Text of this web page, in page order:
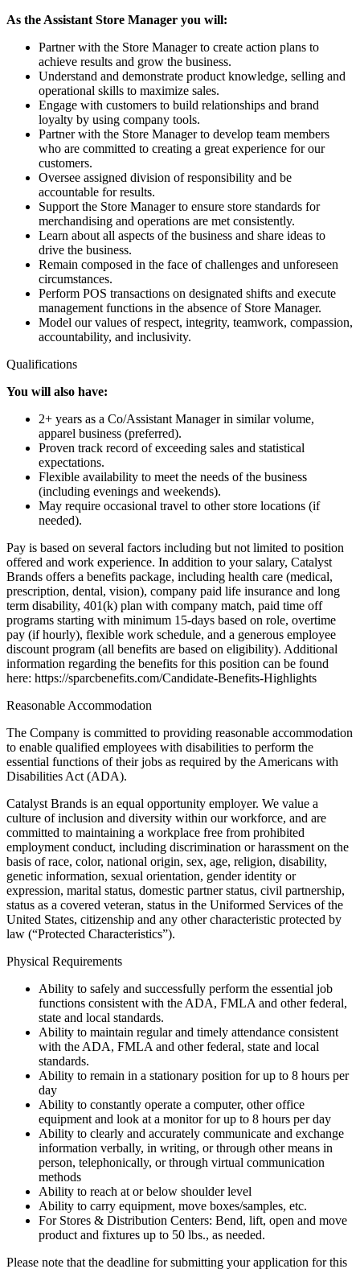
As the Assistant Store Manager you will:
Partner with the Store Manager to create action plans to
achieve results and grow the business.
Understand and demonstrate product knowledge, selling and
operational skills to maximize sales.
Engage with customers to build relationships and brand
loyalty by using company tools.
Partner with the Store Manager to develop team members
who are committed to creating a great experience for our
customers.
Oversee assigned division of responsibility and be
accountable for results.
Support the Store Manager to ensure store standards for
merchandising and operations are met consistently.
Learn about all aspects of the business and share ideas to
drive the business.
Remain composed in the face of challenges and unforeseen
circumstances.
Perform POS transactions on designated shifts and execute
management functions in the absence of Store Manager.
Model our values of respect, integrity, teamwork, compassion,
accountability, and inclusivity.
Qualifications
You will also have:
2+ years as a Co/Assistant Manager in similar volume,
apparel business (preferred).
Proven track record of exceeding sales and statistical
expectations.
Flexible availability to meet the needs of the business
(including evenings and weekends).
May require occasional travel to other store locations (if
needed).
Pay is based on several factors including but not limited to position
offered and work experience. In addition to your salary, Catalyst
Brands offers a benefits package, including health care (medical,
prescription, dental, vision), company paid life insurance and long
term disability, 401(k) plan with company match, paid time off
programs starting with minimum 15-days based on role, overtime
pay (if hourly), flexible work schedule, and a generous employee
discount program (all benefits are based on eligibility). Additional
information regarding the benefits for this position can be found
here: https://sparcbenefits.com/Candidate-Benefits-Highlights
Reasonable Accommodation
The Company is committed to providing reasonable accommodation
to enable qualified employees with disabilities to perform the
essential functions of their jobs as required by the Americans with
Disabilities Act (ADA).
Catalyst Brands is an equal opportunity employer. We value a
culture of inclusion and diversity within our workforce, and are
committed to maintaining a workplace free from prohibited
employment conduct, including discrimination or harassment on the
basis of race, color, national origin, sex, age, religion, disability,
genetic information, sexual orientation, gender identity or
expression, marital status, domestic partner status, civil partnership,
status as a covered veteran, status in the Uniformed Services of the
United States, citizenship and any other characteristic protected by
law (“Protected Characteristics”).
Physical Requirements
Ability to safely and successfully perform the essential job
functions consistent with the ADA, FMLA and other federal,
state and local standards.
Ability to maintain regular and timely attendance consistent
with the ADA, FMLA and other federal, state and local
standards.
Ability to remain in a stationary position for up to 8 hours per
day
Ability to constantly operate a computer, other office
equipment and look at a monitor for up to 8 hours per day
Ability to clearly and accurately communicate and exchange
information verbally, in writing, or through other means in
person, telephonically, or through virtual communication
methods
Ability to reach at or below shoulder level
Ability to carry equipment, move boxes/samples, etc.
For Stores & Distribution Centers: Bend, lift, open and move
product and fixtures up to 50 lbs., as needed.
Please note that the deadline for submitting your application for this